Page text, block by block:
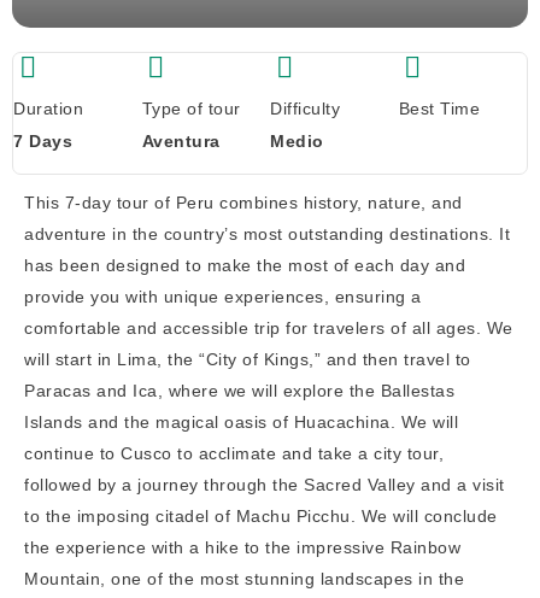
Duration
7 Days
Type of tour
Aventura
Difficulty
Medio
Best Time
This 7-day tour of Peru combines history, nature, and
adventure in the country’s most outstanding destinations. It
has been designed to make the most of each day and
provide you with unique experiences, ensuring a
comfortable and accessible trip for travelers of all ages. We
will start in Lima, the “City of Kings,” and then travel to
Paracas and Ica, where we will explore the Ballestas
Islands and the magical oasis of Huacachina. We will
continue to Cusco to acclimate and take a city tour,
followed by a journey through the Sacred Valley and a visit
to the imposing citadel of Machu Picchu. We will conclude
the experience with a hike to the impressive Rainbow
Mountain, one of the most stunning landscapes in the